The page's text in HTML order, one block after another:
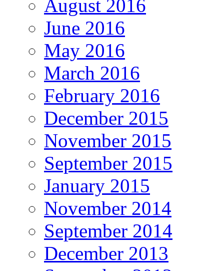
August 2016
June 2016
May 2016
March 2016
February 2016
December 2015
November 2015
September 2015
January 2015
November 2014
September 2014
December 2013